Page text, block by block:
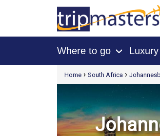
Where to go ›
[tmpagetypeinstance=t21]Home › South Africa ›